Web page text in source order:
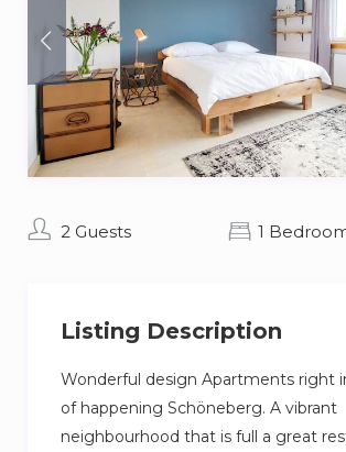
2 Guests 1
Listing Description
Wonderful design Apartments right
of happening Schöneberg. A vibrant
neighbourhood that is full a great